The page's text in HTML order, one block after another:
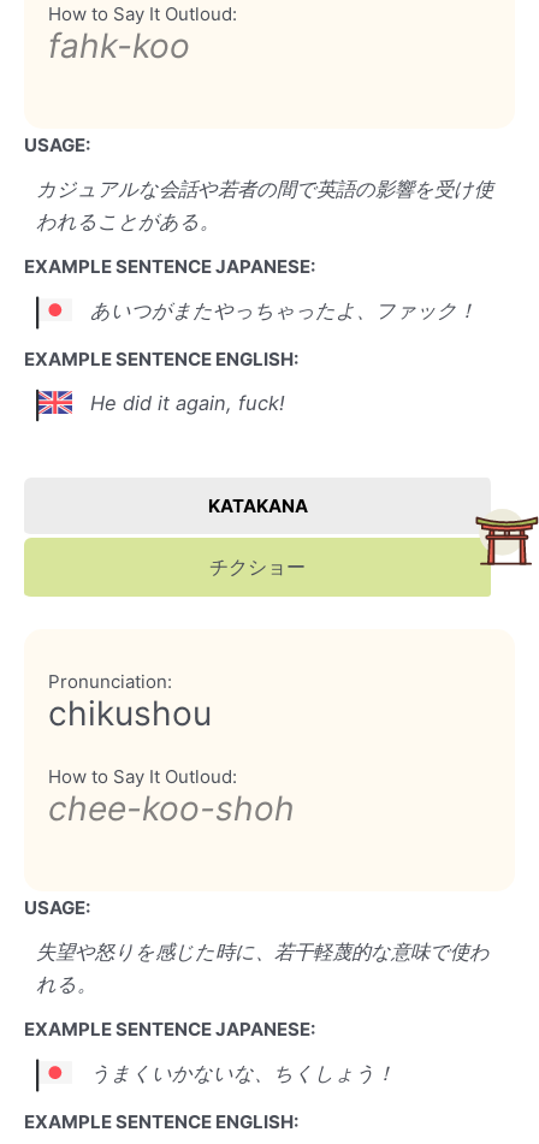
How to Say It Outloud:
fahk-koo
USAGE:
カジュアルな会話や若者の間で英語の影響を受け使
われることがある。
EXAMPLE SENTENCE JAPANESE:
あいつがまたやっちゃったよ、ファック！
EXAMPLE SENTENCE ENGLISH:
He did it again, fuck!
KATAKANA
チクショー
Pronunciation:
chikushou
How to Say It Outloud:
chee-koo-shoh
USAGE:
失望や怒りを感じた時に、若干軽蔑的な意味で使わ
れる。
EXAMPLE SENTENCE JAPANESE:
うまくいかないな、ちくしょう！
EXAMPLE SENTENCE ENGLISH: